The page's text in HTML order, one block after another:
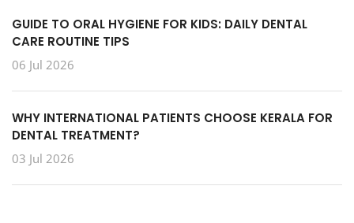
GUIDE TO ORAL HYGIENE FOR KIDS: DAILY DENTAL
CARE ROUTINE TIPS
06 Jul 2026
WHY INTERNATIONAL PATIENTS CHOOSE KERALA FOR
DENTAL TREATMENT?
03 Jul 2026